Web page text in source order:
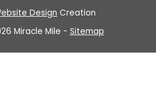
Design Creation
Miracle Mile - Sitemap